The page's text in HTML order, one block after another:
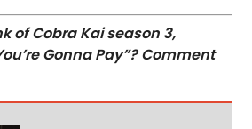
of Cobra Kai season 3,
Gonna Pay”? Comment